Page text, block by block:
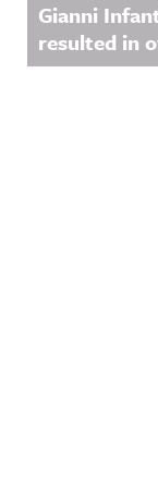
Gianni
resulted in